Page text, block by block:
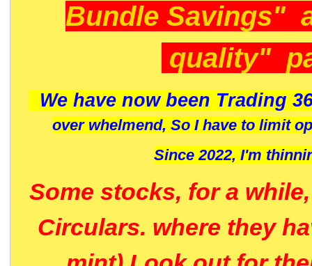
Bundle Savings"
quality"
We have now been Trading
over whelmend, So I have to limit
Since 2022, I'm
Some stocks, for a
Circulars. where they